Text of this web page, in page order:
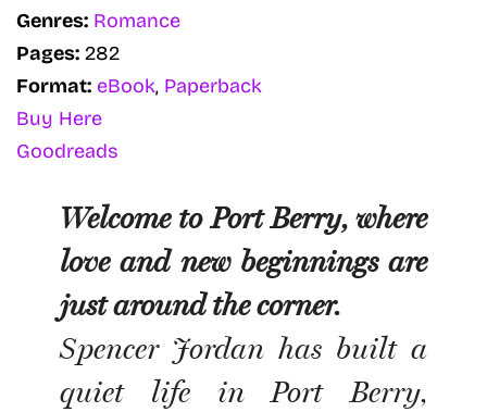
Genres: Romance
Pages: 282
Format: eBook, Paperback
Buy Here
Goodreads
Welcome to Port Berry, where
love and new beginnings are
just around the corner.
Spencer Jordan has built a
quiet life in Port Berry,